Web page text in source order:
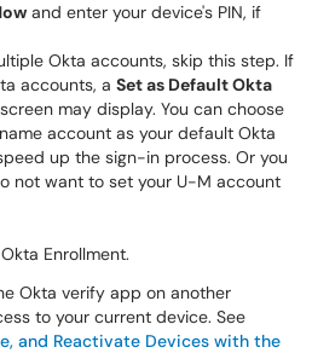
and enter your device's PIN, if
Okta accounts, skip this step. If
accounts, a Set as Default Okta
screen may display. You can choose
account as your default Okta
up the sign-in process. Or you
not want to set your U-M account
Enrollment.
Okta verify app on another
to your current device. See
and Reactivate Devices with the